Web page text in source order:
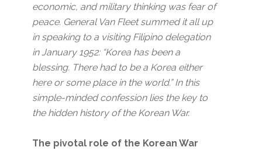
economic, and military thinking was fear of
peace. General Van Fleet summed it all up
in speaking to a visiting Filipino delegation
in January 1952: “Korea has been a
blessing. There had to be a Korea either
here or some place in the world.” In this
simple-minded confession lies the key to
the hidden history of the Korean War.
The pivotal role of the Korean War